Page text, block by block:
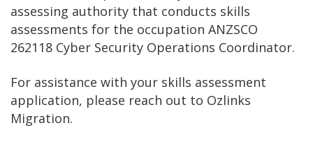
assessing authority that conducts skills
assessments for the occupation ANZSCO
262118 Cyber Security Operations Coordinator.
For assistance with your skills assessment
application, please reach out to Ozlinks
Migration.